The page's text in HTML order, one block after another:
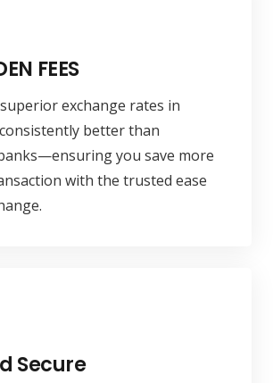
FEES
exchange rates in
better than
you save more
with the trusted ease
Secure